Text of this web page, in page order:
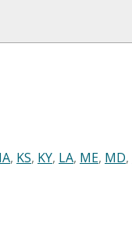
IA, KS, KY, LA, ME, MD,